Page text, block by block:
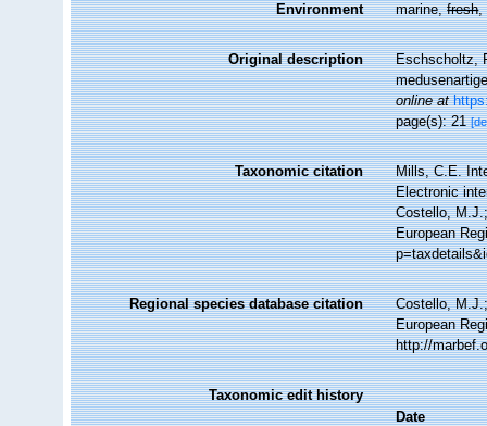
Environment marine,fresh,
Original description
Eschscholtz,
online at
page(s): 21
Taxonomic citation
Mills, C.E.
Electronic
Costello,
European
Regional species database citation
Costello,
European
http://
Taxonomic edit history
Date